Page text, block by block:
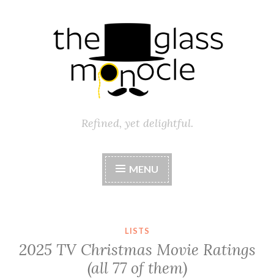
Refined, yet delightful.
MENU
LISTS
2025 TV Christmas Movie Ratings
(all 77 of them)